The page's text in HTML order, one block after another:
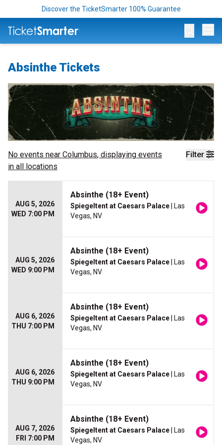
Discover the TicketSmarter 100% Guarantee
Absinthe Tickets
Filter
No events near Columbus, displaying events
in all locations
AUG 5, 2026
WED 7:00 PM
Absinthe (18+ Event)
Spiegeltent at Caesars Palace | Las
Vegas, NV
AUG 5, 2026
WED 9:00 PM
Absinthe (18+ Event)
Spiegeltent at Caesars Palace | Las
Vegas, NV
AUG 6, 2026
THU 7:00 PM
Absinthe (18+ Event)
Spiegeltent at Caesars Palace | Las
Vegas, NV
AUG 6, 2026
THU 9:00 PM
Absinthe (18+ Event)
Spiegeltent at Caesars Palace | Las
Vegas, NV
AUG 7, 2026
FRI 7:00 PM
Absinthe (18+ Event)
Spiegeltent at Caesars Palace | Las
Vegas, NV